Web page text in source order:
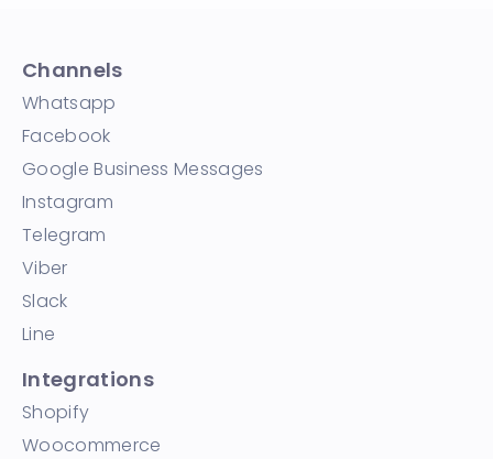
Channels
Whatsapp
Facebook
Google Business Messages
Instagram
Telegram
Viber
Slack
Line
Integrations
Shopify
Woocommerce